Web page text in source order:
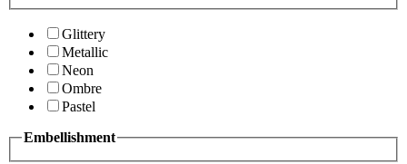
Glittery
Metallic
Neon
Ombre
Pastel
Embellishment